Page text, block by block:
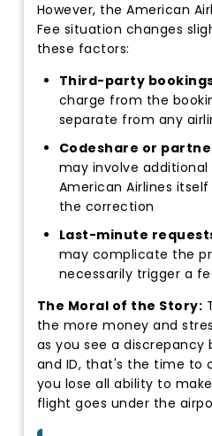
However, the American
Fee situation changes
these factors:
Third-party
charge from the
separate from any
Codeshare or
may involve
American Airlines
the correction
Last-minute
may complicate the
necessarily trigger a
The Moral of the Story:
the more money and
as you see a
and ID, that's the time to
you lose all ability to
flight goes under the